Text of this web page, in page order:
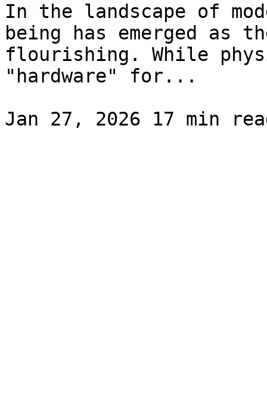
In the landscape of
being has emerged as
flourishing. While
"hardware" for...